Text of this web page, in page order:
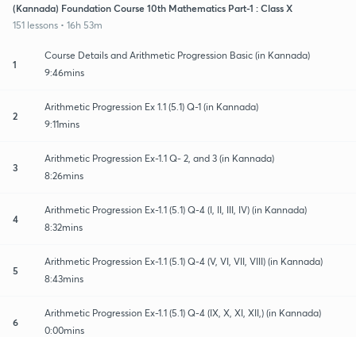
(Kannada) Foundation Course 10th Mathematics Part-1 : Class X
151 lessons • 16h 53m
1
Course Details and Arithmetic Progression Basic (in Kannada)
9:46mins
2
Arithmetic Progression Ex 1.1 (5.1) Q-1 (in Kannada)
9:11mins
3
Arithmetic Progression Ex-1.1 Q- 2, and 3 (in Kannada)
8:26mins
4
Arithmetic Progression Ex-1.1 (5.1) Q-4 (I, II, III, IV) (in Kannada)
8:32mins
5
Arithmetic Progression Ex-1.1 (5.1) Q-4 (V, VI, VII, VIII) (in Kannada)
8:43mins
6
Arithmetic Progression Ex-1.1 (5.1) Q-4 (IX, X, XI, XII,) (in Kannada)
0:00mins